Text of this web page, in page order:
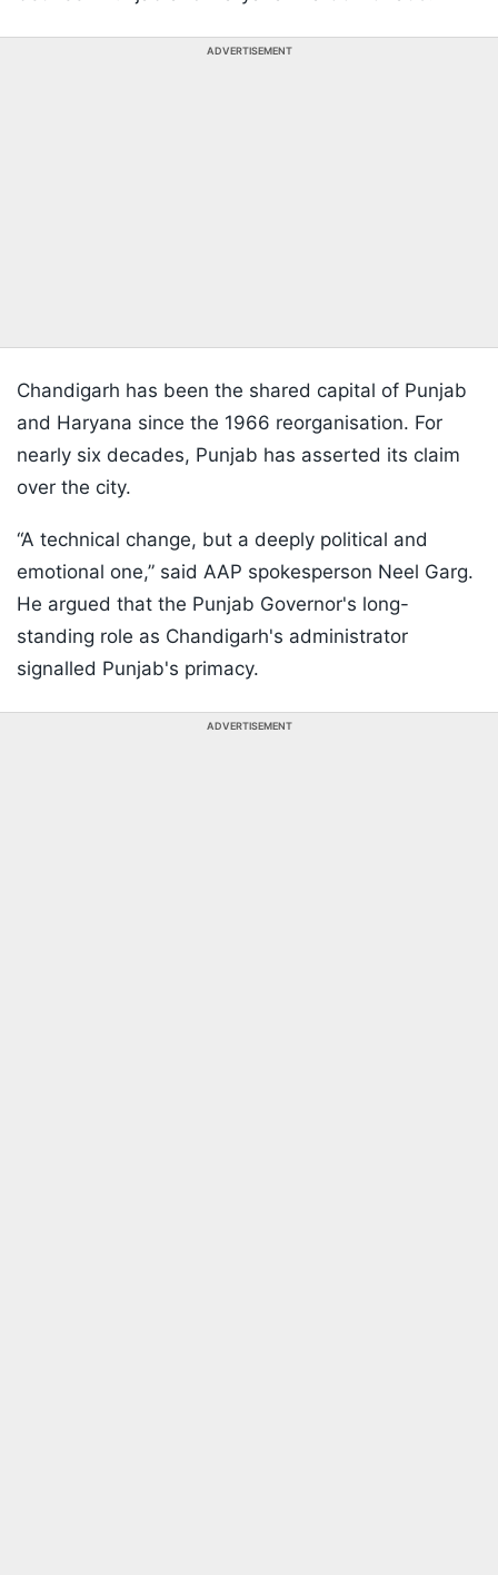
ADVERTISEMENT
Chandigarh has been the shared capital of Punjab
and Haryana since the 1966 reorganisation. For
nearly six decades, Punjab has asserted its claim
over the city.
“A technical change, but a deeply political and
emotional one,” said AAP spokesperson Neel Garg.
He argued that the Punjab Governor's long-
standing role as Chandigarh's administrator
signalled Punjab's primacy.
ADVERTISEMENT